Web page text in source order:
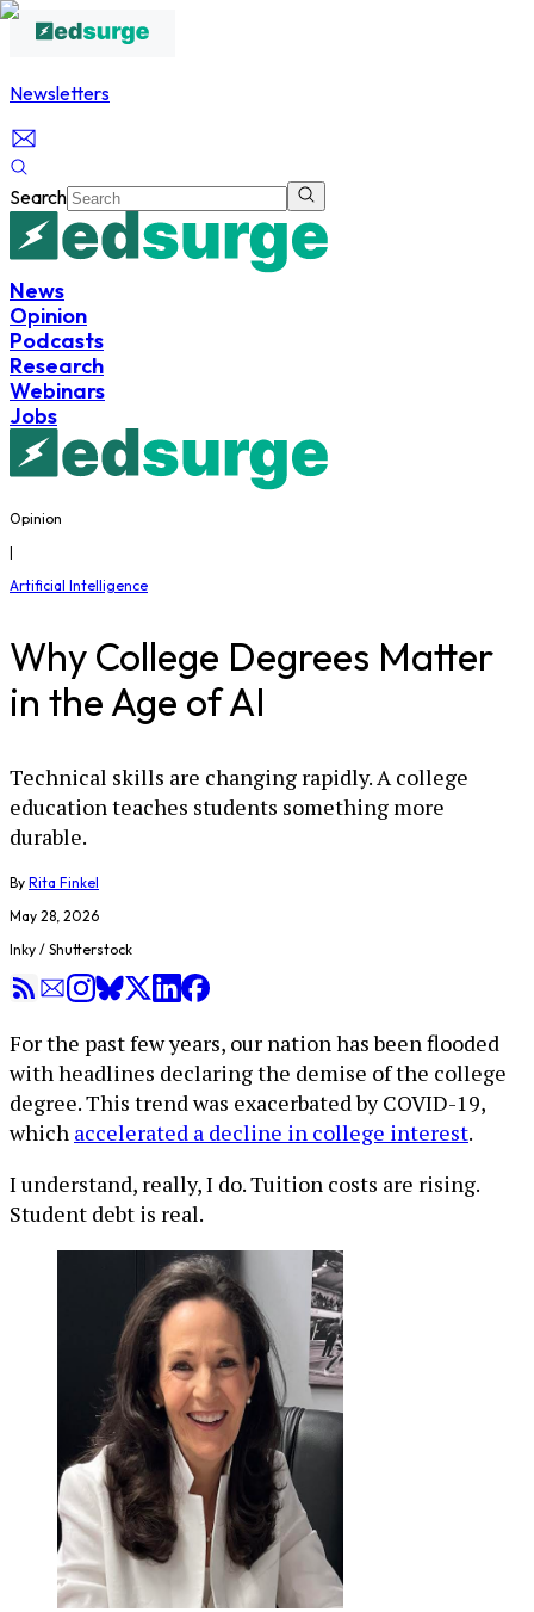
Newsletters
Search
News
Opinion
Podcasts
Research
Webinars
Jobs
Opinion
|
Artificial Intelligence
Why College Degrees Matter
in the Age of AI
Technical skills are changing rapidly. A college
education teaches students something more
durable.
By Rita Finkel
May 28, 2026
Inky / Shutterstock
For the past few years, our nation has been flooded
with headlines declaring the demise of the college
degree. This trend was exacerbated by COVID-19,
which accelerated a decline in college interest.
I understand, really, I do. Tuition costs are rising.
Student debt is real.